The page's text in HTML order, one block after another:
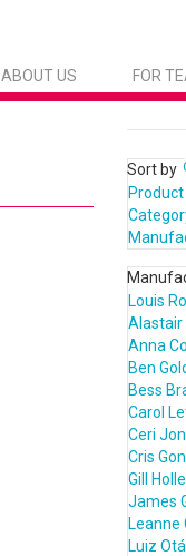
ABOUT US FOR
Sort by
Product
Louis
Alastair
Anna
Ben
Bess
Carol
Ceri
Cris
Gill
James
Leanne
Luiz